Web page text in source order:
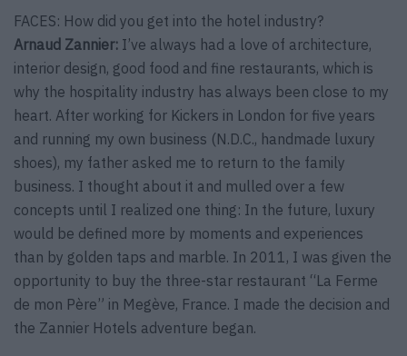
FACES: How did you get into the hotel industry?
Arnaud Zannier: I’ve always had a love of architecture,
interior design, good food and fine restaurants, which is
why the hospitality industry has always been close to my
heart. After working for Kickers in London for five years
and running my own business (N.D.C., handmade luxury
shoes), my father asked me to return to the family
business. I thought about it and mulled over a few
concepts until I realized one thing: In the future, luxury
would be defined more by moments and experiences
than by golden taps and marble. In 2011, I was given the
opportunity to buy the three-star restaurant “La Ferme
de mon Père” in Megève, France. I made the decision and
the Zannier Hotels adventure began.